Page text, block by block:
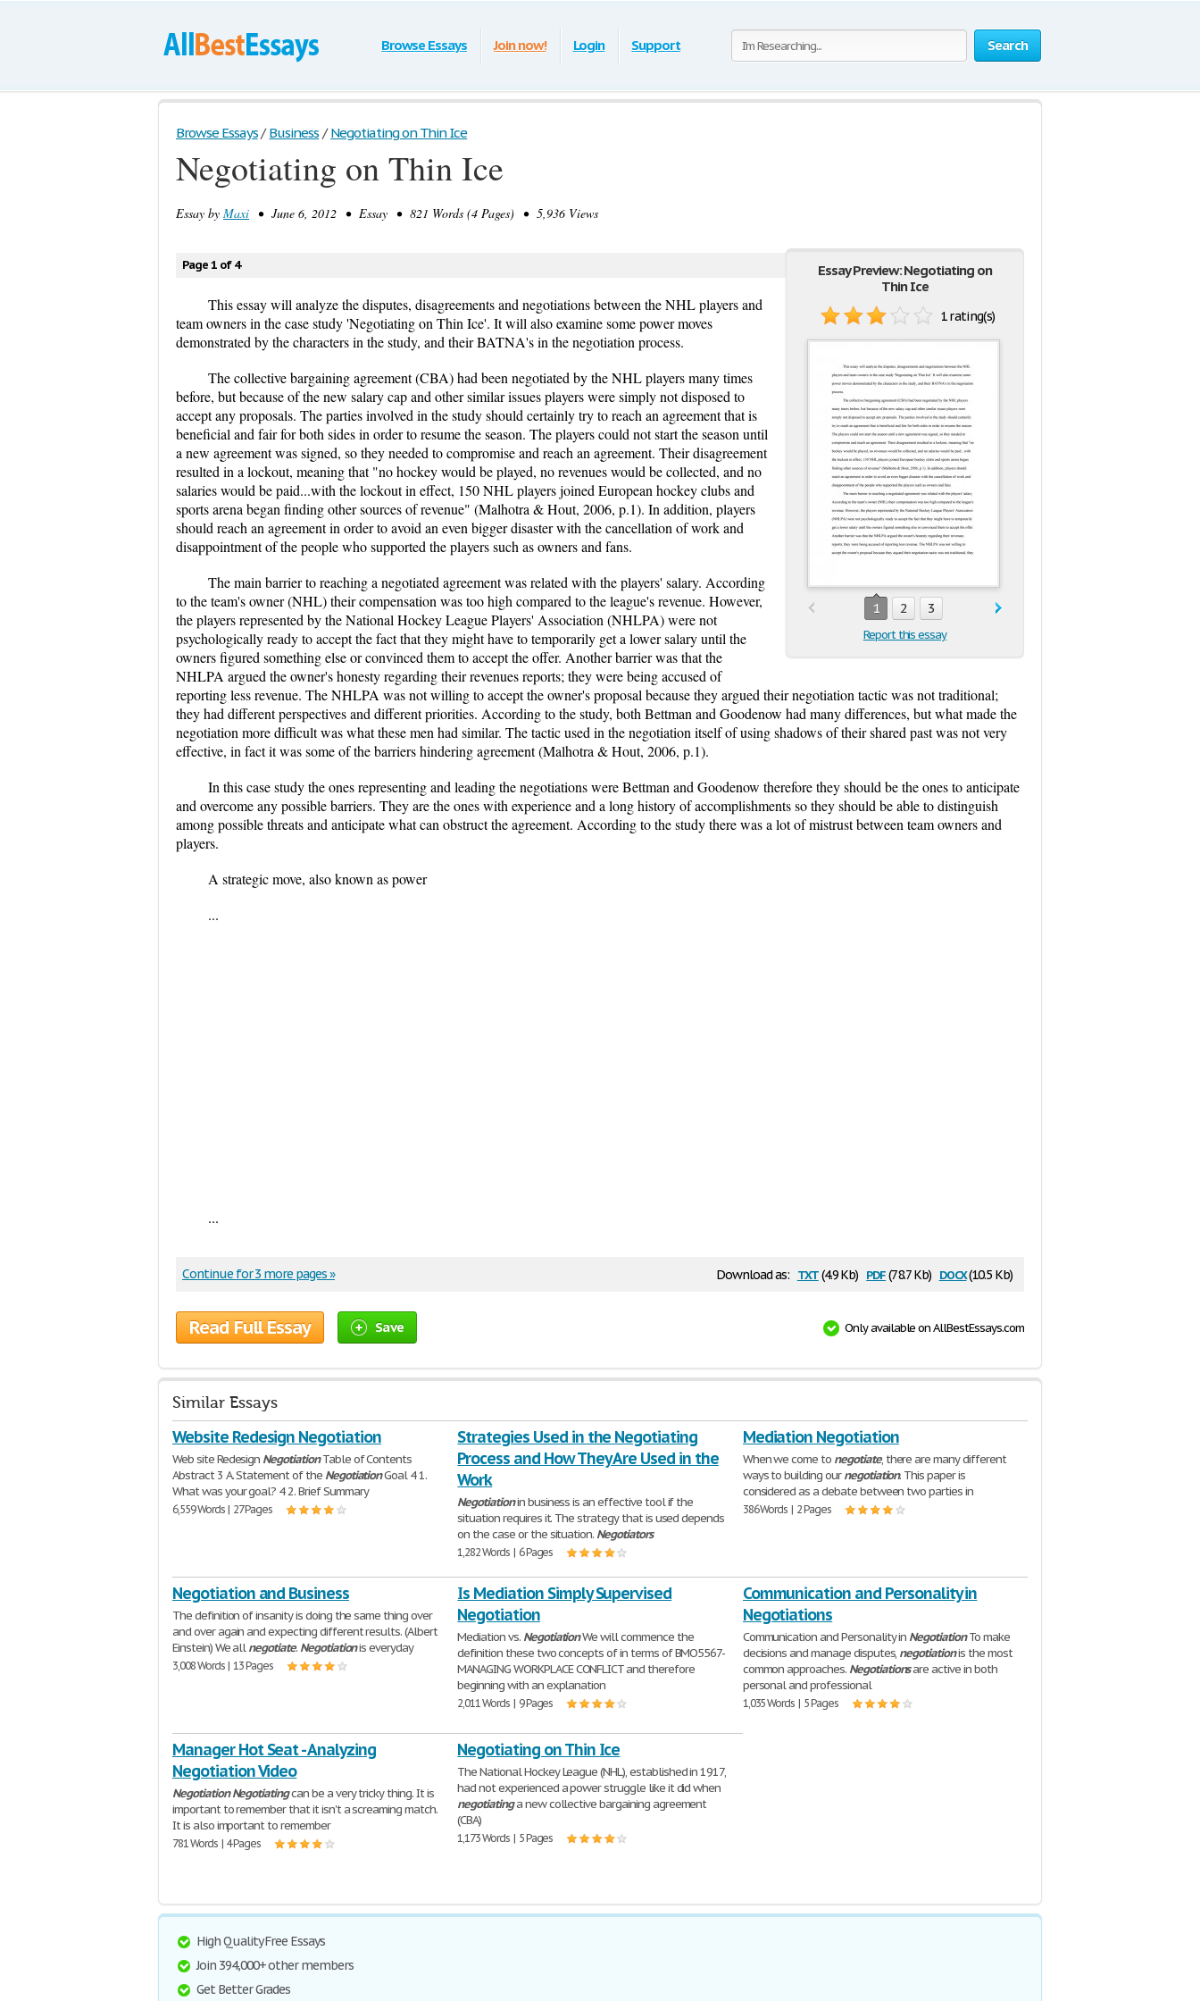
Search
Browse Essays Join now! Login Support
Browse Essays / Business / Negotiating on Thin Ice
Negotiating on Thin Ice
Essay by Maxi • June 6, 2012 • Essay • 821 Words (4 Pages) • 5,936 Views
Essay Preview: Negotiating on
Thin Ice
1 rating(s)
1 2 3
Report this essay
Page 1 of 4
This essay will analyze the disputes, disagreements and negotiations between the NHL players and
team owners in the case study 'Negotiating on Thin Ice'. It will also examine some power moves
demonstrated by the characters in the study, and their BATNA's in the negotiation process.
The collective bargaining agreement (CBA) had been negotiated by the NHL players many times
before, but because of the new salary cap and other similar issues players were simply not disposed to
accept any proposals. The parties involved in the study should certainly try to reach an agreement that is
beneficial and fair for both sides in order to resume the season. The players could not start the season until
a new agreement was signed, so they needed to compromise and reach an agreement. Their disagreement
resulted in a lockout, meaning that "no hockey would be played, no revenues would be collected, and no
salaries would be paid...with the lockout in effect, 150 NHL players joined European hockey clubs and
sports arena began finding other sources of revenue" (Malhotra & Hout, 2006, p.1). In addition, players
should reach an agreement in order to avoid an even bigger disaster with the cancellation of work and
disappointment of the people who supported the players such as owners and fans.
The main barrier to reaching a negotiated agreement was related with the players' salary. According
to the team's owner (NHL) their compensation was too high compared to the league's revenue. However,
the players represented by the National Hockey League Players' Association (NHLPA) were not
psychologically ready to accept the fact that they might have to temporarily get a lower salary until the
owners figured something else or convinced them to accept the offer. Another barrier was that the
NHLPA argued the owner's honesty regarding their revenues reports; they were being accused of
reporting less revenue. The NHLPA was not willing to accept the owner's proposal because they argued their negotiation tactic was not traditional;
they had different perspectives and different priorities. According to the study, both Bettman and Goodenow had many differences, but what made the
negotiation more difficult was what these men had similar. The tactic used in the negotiation itself of using shadows of their shared past was not very
effective, in fact it was some of the barriers hindering agreement (Malhotra & Hout, 2006, p.1).
In this case study the ones representing and leading the negotiations were Bettman and Goodenow therefore they should be the ones to anticipate
and overcome any possible barriers. They are the ones with experience and a long history of accomplishments so they should be able to distinguish
among possible threats and anticipate what can obstruct the agreement. According to the study there was a lot of mistrust between team owners and
players.
A strategic move, also known as power
...
...
Download as: txt(4.9 Kb) pdf(78.7 Kb) docx(10.5 Kb)
Continue for 3 more pages »
Read Full Essay Save Only available on AllBestEssays.com
Similar Essays
Website Redesign Negotiation
Web site Redesign NegotiationTable of Contents
Abstract 3 A. Statement of the NegotiationGoal 4 1.
What was your goal? 4 2. Brief Summary
6,559 Words | 27 Pages
Strategies Used in the Negotiating
Process and How They Are Used in the
Work
Negotiationin business is an effective tool if the
situation requires it. The strategy that is used depends
on the case or the situation. Negotiators
1,282 Words | 6 Pages
Mediation Negotiation
When we come to negotiate, there are many different
ways to building ournegotiation. This paper is
considered as a debate between two parties in
386 Words | 2 Pages
Negotiation and Business
The definition of insanity is doing the same thing over
and over again and expecting different results. (Albert
Einstein) We allnegotiate. Negotiationis everyday
3,008 Words | 13 Pages
Is Mediation Simply Supervised
Negotiation
Mediation vs. NegotiationWe will commence the
definition these two concepts of in terms of BMO5567-
MANAGING WORKPLACE CONFLICT and therefore
beginning with an explanation
2,011 Words | 9 Pages
Communication and Personality in
Negotiations
Communication and Personality in NegotiationTo make
decisions and manage disputes, negotiationis the most
common approaches. Negotiationsare active in both
personal and professional
1,035 Words | 5 Pages
Manager Hot Seat - Analyzing
Negotiation Video
Negotiation Negotiatingcan be a very tricky thing. It is
important to remember that it isn't a screaming match.
It is also important to remember
781 Words | 4 Pages
Negotiating on Thin Ice
The National Hockey League (NHL), established in 1917,
had not experienced a power struggle like it did when
negotiatinga new collective bargaining agreement
(CBA)
1,173 Words | 5 Pages
High Quality Free Essays
Join 394,000+ other members
Get Better Grades